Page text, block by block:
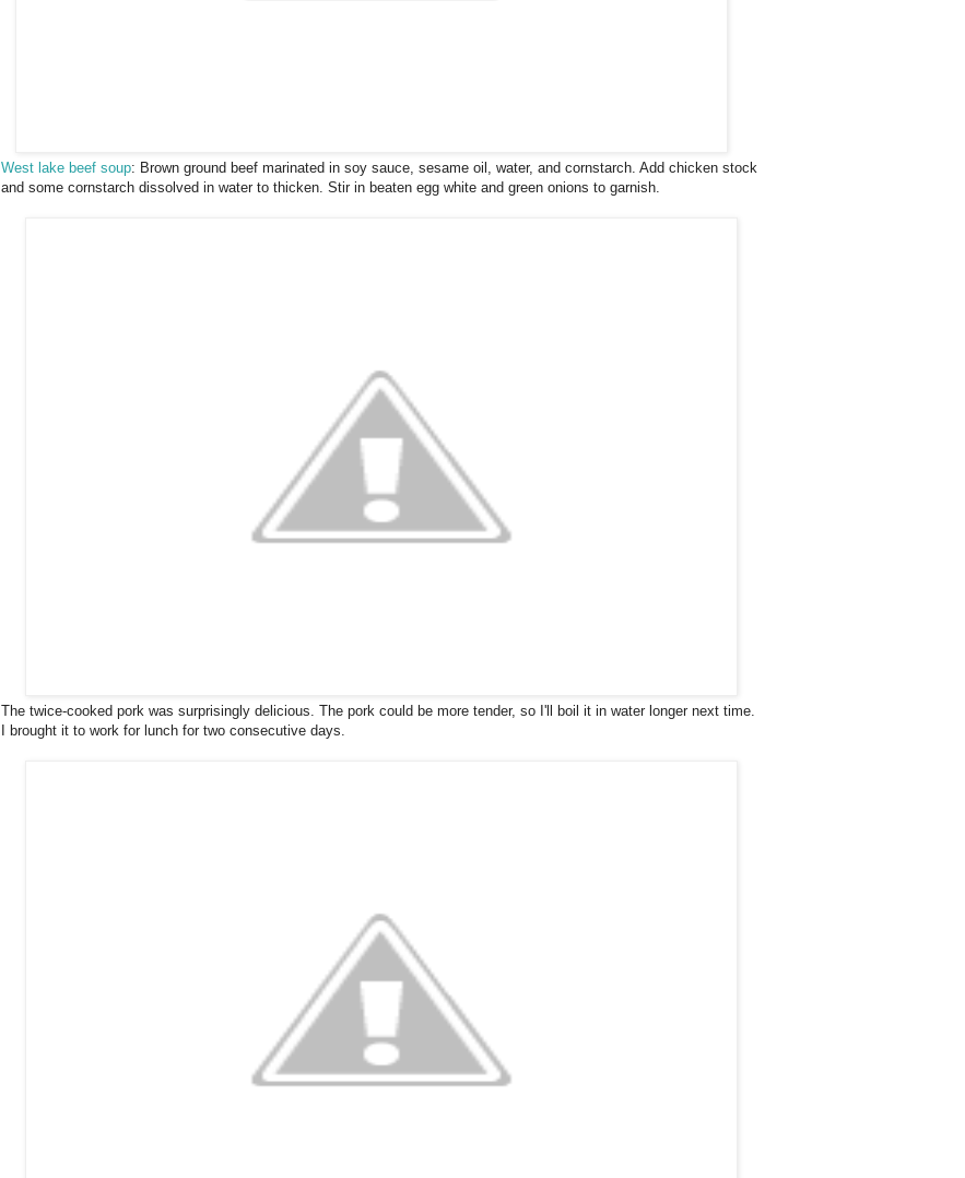
West lake beef soup: Brown ground beef marinated in soy sauce, sesame oil, water, and cornstarch. Add chicken stock
and some cornstarch dissolved in water to thicken. Stir in beaten egg white and green onions to garnish.
The twice-cooked pork was surprisingly delicious. The pork could be more tender, so I'll boil it in water longer next time.
I brought it to work for lunch for two consecutive days.